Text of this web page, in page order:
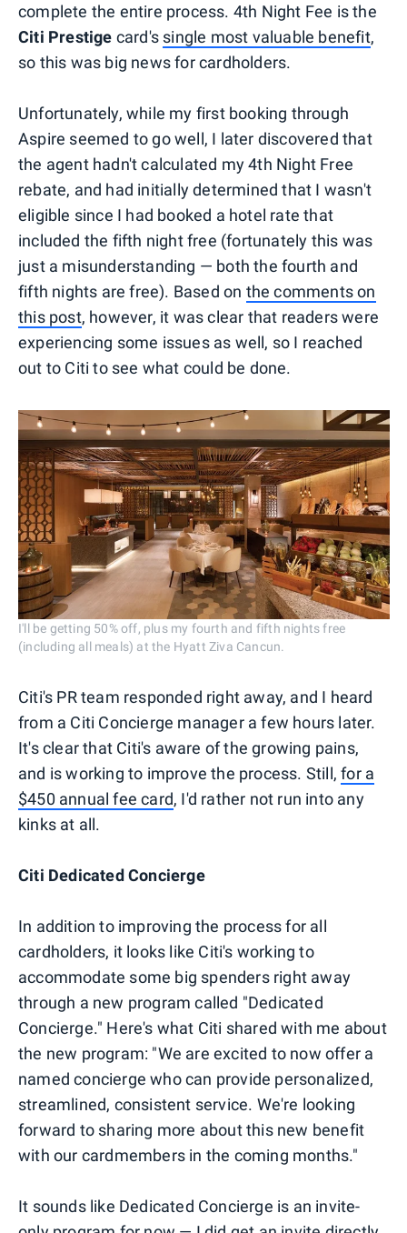
complete the entire process. 4th Night Fee is the
Citi Prestige card's single most valuable benefit,
so this was big news for cardholders.
Unfortunately, while my first booking through
Aspire seemed to go well, I later discovered that
the agent hadn't calculated my 4th Night Free
rebate, and had initially determined that I wasn't
eligible since I had booked a hotel rate that
included the fifth night free (fortunately this was
just a misunderstanding — both the fourth and
fifth nights are free). Based on the comments on
this post, however, it was clear that readers were
experiencing some issues as well, so I reached
out to Citi to see what could be done.
I'll be getting 50% off, plus my fourth and fifth nights free
(including all meals) at the Hyatt Ziva Cancun.
Citi's PR team responded right away, and I heard
from a Citi Concierge manager a few hours later.
It's clear that Citi's aware of the growing pains,
and is working to improve the process. Still,for a
$450 annual fee card, I'd rather not run into any
kinks at all.
Citi Dedicated Concierge
In addition to improving the process for all
cardholders, it looks like Citi's working to
accommodate some big spenders right away
through a new program called "Dedicated
Concierge." Here's what Citi shared with me about
the new program: "We are excited to now offer a
named concierge who can provide personalized,
streamlined, consistent service. We're looking
forward to sharing more about this new benefit
with our cardmembers in the coming months."
It sounds like Dedicated Concierge is an invite-